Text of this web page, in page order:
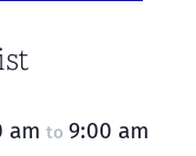
am to 9:00 am